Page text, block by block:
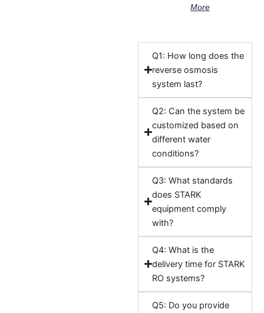
More
Q1: How long does the
reverse osmosis
system last?
Q2: Can the system be
customized based on
different water
conditions?
Q3: What standards
does STARK
equipment comply
with?
Q4: What is the
delivery time for STARK
RO systems?
Q5: Do you provide